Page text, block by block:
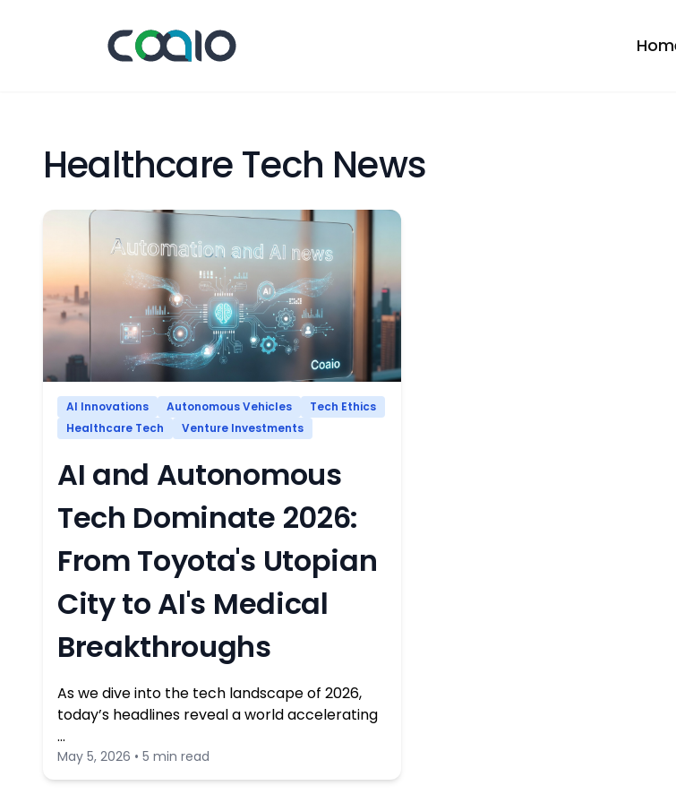
Healthcare Tech News
AI Innovations Autonomous Vehicles
Tech Ethics
Healthcare Tech
Venture Investments
AI and Autonomous
Tech Dominate 2026:
From Toyota's Utopian
City to AI's Medical
Breakthroughs
As we dive into the tech landscape of 2026,
today’s headlines reveal a world accelerating
…
May 5, 2026 • 5 min read